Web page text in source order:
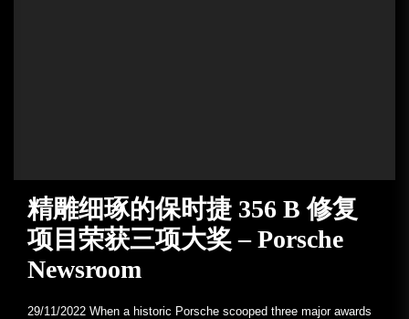
精雕细琢的保时捷 356 B 修复
项目荣获三项大奖 – Porsche
Newsroom
29/11/2022 When a historic Porsche scooped three major awards